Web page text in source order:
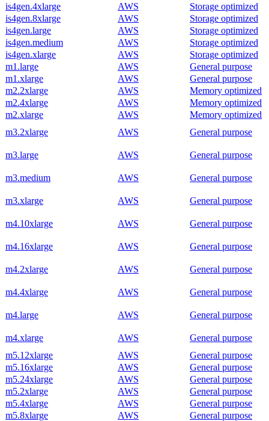
is4gen.4xlarge
AWS
Storage optimized
is4gen.8xlarge
AWS
Storage optimized
is4gen.large
AWS
Storage optimized
is4gen.medium
AWS
Storage optimized
is4gen.xlarge
AWS
Storage optimized
m1.large
AWS
General purpose
m1.xlarge
AWS
General purpose
m2.2xlarge
AWS
Memory optimized
m2.4xlarge
AWS
Memory optimized
m2.xlarge
AWS
Memory optimized
m3.2xlarge
AWS General purpose
m3.large AWS General purpose
m3.medium AWS General purpose
m3.xlarge AWS General purpose
m4.10xlarge AWS General purpose
m4.16xlarge AWS General purpose
m4.2xlarge AWS General purpose
m4.4xlarge AWS General purpose
m4.large AWS General purpose
m4.xlarge AWS
General purpose
m5.12xlarge
AWS
General purpose
m5.16xlarge
AWS
General purpose
m5.24xlarge
AWS
General purpose
m5.2xlarge
AWS
General purpose
m5.4xlarge
AWS
General purpose
m5.8xlarge
AWS
General purpose